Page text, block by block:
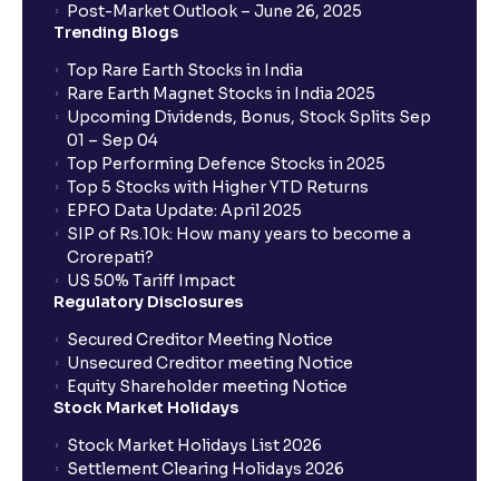
Post-Market Outlook – June 26, 2025
Trending Blogs
Top Rare Earth Stocks in India
Rare Earth Magnet Stocks in India 2025
Upcoming Dividends, Bonus, Stock Splits Sep
01 – Sep 04
Top Performing Defence Stocks in 2025
Top 5 Stocks with Higher YTD Returns
EPFO Data Update: April 2025
SIP of Rs.10k: How many years to become a
Crorepati?
US 50% Tariff Impact
Regulatory Disclosures
Secured Creditor Meeting Notice
Unsecured Creditor meeting Notice
Equity Shareholder meeting Notice
Stock Market Holidays
Stock Market Holidays List 2026
Settlement Clearing Holidays 2026